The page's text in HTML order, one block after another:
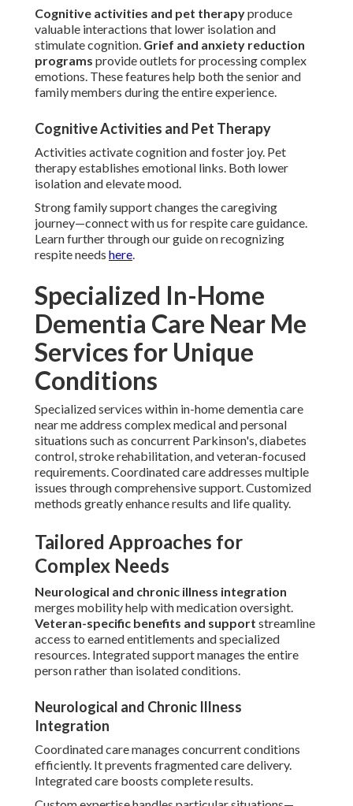
Cognitive activities and pet therapyproduce
valuable interactions that lower isolation and
stimulate cognition. Grief and anxiety reduction
programs provide outlets for processing complex
emotions. These features help both the senior and
family members during the entire experience.
Cognitive Activities and Pet Therapy
Activities activate cognition and foster joy. Pet
therapy establishes emotional links. Both lower
isolation and elevate mood.
Strong family support changes the caregiving
journey—connect with us for respite care guidance.
Learn further through our guide on recognizing
respite needs here.
Specialized In-Home
Dementia Care Near Me
Services for Unique
Conditions
Specialized services within in-home dementia care
near me address complex medical and personal
situations such as concurrent Parkinson's, diabetes
control, stroke rehabilitation, and veteran-focused
requirements. Coordinated care addresses multiple
issues through comprehensive support. Customized
methods greatly enhance results and life quality.
Tailored Approaches for
Complex Needs
Neurological and chronic illness integration
merges mobility help with medication oversight.
Veteran-specific benefits and support streamline
access to earned entitlements and specialized
resources. Integrated support manages the entire
person rather than isolated conditions.
Neurological and Chronic Illness
Integration
Coordinated care manages concurrent conditions
efficiently. It prevents fragmented care delivery.
Integrated care boosts complete results.